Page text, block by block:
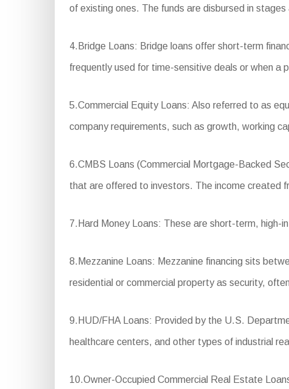
of existing ones. The funds are disbursed in
4.Bridge Loans: Bridge loans offer short-term
frequently used for time-sensitive deals or when a
5.Commercial Equity Loans: Also referred to as
company requirements, such as growth, working
6.CMBS Loans (Commercial Mortgage-Backed
that are offered to investors. The income created
7.Hard Money Loans: These are short-term, high-
8.Mezzanine Loans: Mezzanine financing sits
residential or commercial property as security,
9.HUD/FHA Loans: Provided by the U.S.
healthcare centers, and other types of industrial
10.Owner-Occupied Commercial Real Estate